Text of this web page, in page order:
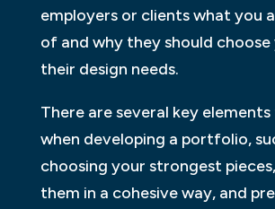
employers or clients what you
of and why they should
their design needs.
There are several key
when developing a portfolio,
choosing your strongest
them in a cohesive way, and